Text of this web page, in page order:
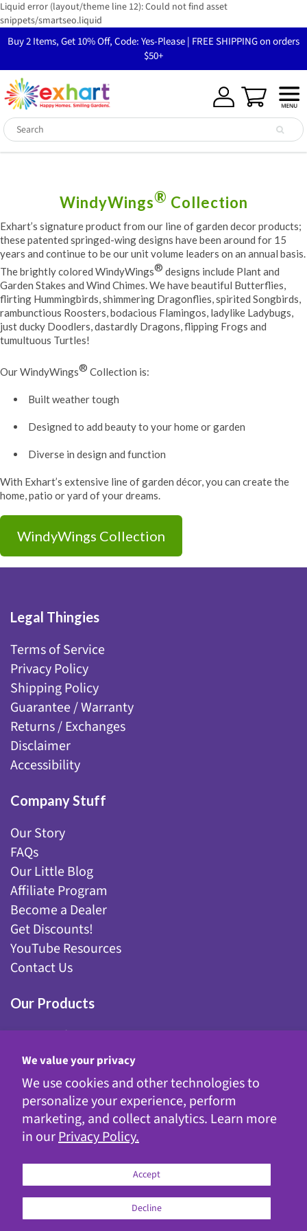
We value your privacy
We use cookies and other technologies to
personalize your experience, perform
marketing, and collect analytics. Learn more
in ourPrivacy Policy.
Accept
Decline
Liquid error (layout/theme line 12): Could not find asset
snippets/smartseo.liquid
Buy 2 Items, Get 10% Off, Code: Yes-Please | FREE SHIPPING on orders
$50+
WindyWings® Collection
Exhart’s signature product from our line of garden decor products;
these patented springed-wing designs have been around for 15
years and continue to be our unit volume leaders on an annual basis.
The brightly colored WindyWings® designs include Plant and
Garden Stakes and Wind Chimes. We have beautiful Butterflies,
flirting Hummingbirds, shimmering Dragonflies, spirited Songbirds,
rambunctious Roosters, bodacious Flamingos, ladylike Ladybugs,
just ducky Doodlers, dastardly Dragons, flipping Frogs and
tumultuous Turtles!
Our WindyWings® Collection is:
Built weather tough
Designed to add beauty to your home or garden
Diverse in design and function
With Exhart’s extensive line of garden décor, you can create the
home, patio or yard of your dreams.
WindyWings Collection
Legal Thingies
Terms of Service
Privacy Policy
Shipping Policy
Guarantee / Warranty
Returns / Exchanges
Disclaimer
Accessibility
Company Stuff
Our Story
FAQs
Our Little Blog
Affiliate Program
Become a Dealer
Get Discounts!
YouTube Resources
Contact Us
Our Products
Fairy Gardening
Garden Stakes
Gnomes
Kinetic Garden Stakes
Metal Statuary
Solar Decor